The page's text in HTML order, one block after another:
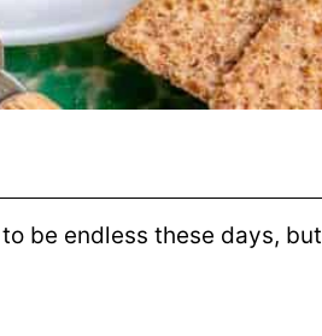
be endless these days, but